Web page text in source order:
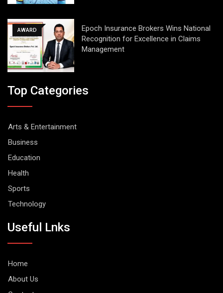
AWARD
Epoch Insurance Brokers Wins National
Recognition for Excellence in Claims
Management
Top Categories
Arts & Entertainment
Business
Education
Health
Sports
Technology
Useful Lnks
Home
About Us